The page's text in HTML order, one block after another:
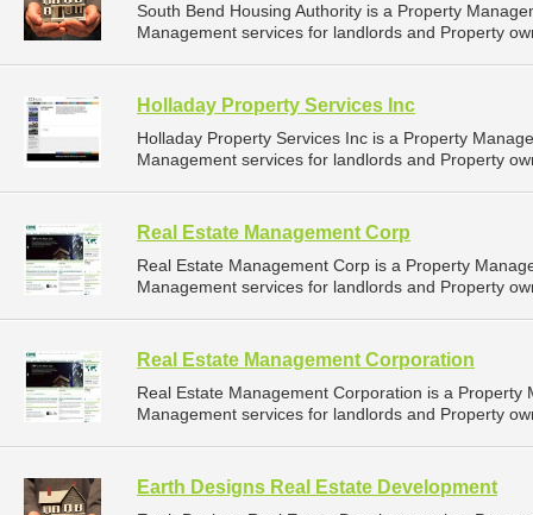
South Bend Housing Authority is a Property
Management services for landlords and Property
Holladay Property Services Inc
Holladay Property Services Inc is a Property
Management services for landlords and Property
Real Estate Management Corp
Real Estate Management Corp is a Property
Management services for landlords and Property
Real Estate Management Corporation
Real Estate Management Corporation is a
Management services for landlords and Property
Earth Designs Real Estate Development